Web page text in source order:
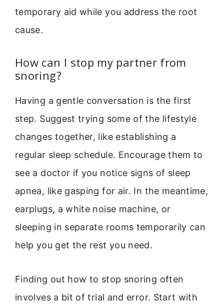
temporary aid while you address the root
cause.
How can I stop my partner from
snoring?
Having a gentle conversation is the first
step. Suggest trying some of the lifestyle
changes together, like establishing a
regular sleep schedule. Encourage them to
see a doctor if you notice signs of sleep
apnea, like gasping for air. In the meantime,
earplugs, a white noise machine, or
sleeping in separate rooms temporarily can
help you get the rest you need.
Finding out how to stop snoring often
involves a bit of trial and error. Start with